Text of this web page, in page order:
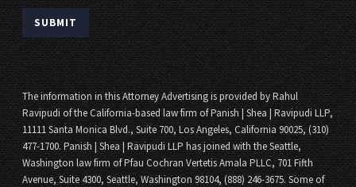
The information in this Attorney Advertising is provided by Rahul
Ravipudi of the California-based law firm of Panish | Shea | Ravipudi LLP,
11111 Santa Monica Blvd., Suite 700, Los Angeles, California 90025, (310)
477-1700. Panish | Shea | Ravipudi LLP has joined with the Seattle,
Washington law firm of Pfau Cochran Vertetis Amala PLLC, 701 Fifth
Avenue, Suite 4300, Seattle, Washington 98104, (888) 246-3675. Some of